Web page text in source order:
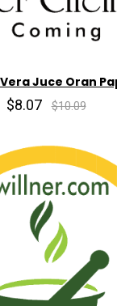
Juce Oran
$8.07 $10.09